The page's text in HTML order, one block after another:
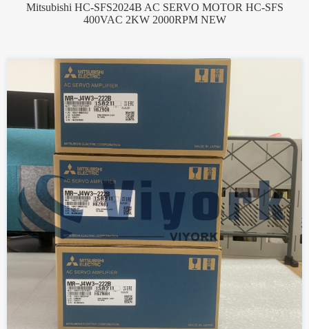
Mitsubishi HC-SFS2024B AC SERVO MOTOR HC-SFS
400VAC 2KW 2000RPM NEW